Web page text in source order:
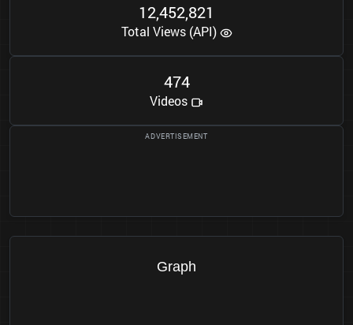
12,452,821
Total Views (API)
474
Videos
Graph